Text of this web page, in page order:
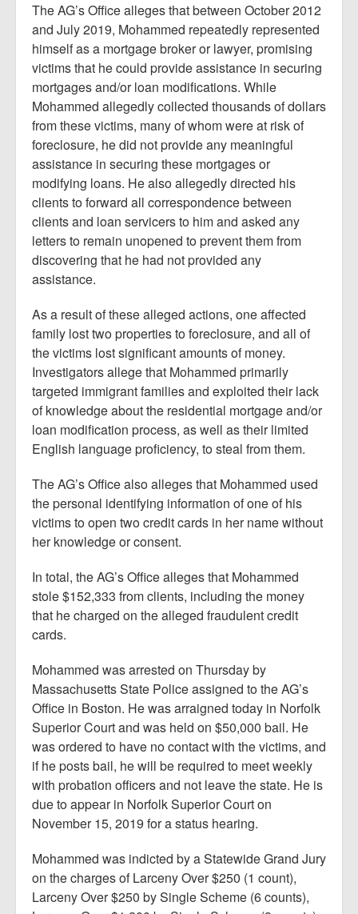
The AG’s Office alleges that between October 2012
and July 2019, Mohammed repeatedly represented
himself as a mortgage broker or lawyer, promising
victims that he could provide assistance in securing
mortgages and/or loan modifications. While
Mohammed allegedly collected thousands of dollars
from these victims, many of whom were at risk of
foreclosure, he did not provide any meaningful
assistance in securing these mortgages or
modifying loans. He also allegedly directed his
clients to forward all correspondence between
clients and loan servicers to him and asked any
letters to remain unopened to prevent them from
discovering that he had not provided any
assistance.
As a result of these alleged actions, one affected
family lost two properties to foreclosure, and all of
the victims lost significant amounts of money.
Investigators allege that Mohammed primarily
targeted immigrant families and exploited their lack
of knowledge about the residential mortgage and/or
loan modification process, as well as their limited
English language proficiency, to steal from them.
The AG’s Office also alleges that Mohammed used
the personal identifying information of one of his
victims to open two credit cards in her name without
her knowledge or consent.
In total, the AG’s Office alleges that Mohammed
stole $152,333 from clients, including the money
that he charged on the alleged fraudulent credit
cards.
Mohammed was arrested on Thursday by
Massachusetts State Police assigned to the AG’s
Office in Boston. He was arraigned today in Norfolk
Superior Court and was held on $50,000 bail. He
was ordered to have no contact with the victims, and
if he posts bail, he will be required to meet weekly
with probation officers and not leave the state. He is
due to appear in Norfolk Superior Court on
November 15, 2019 for a status hearing.
Mohammed was indicted by a Statewide Grand Jury
on the charges of Larceny Over $250 (1 count),
Larceny Over $250 by Single Scheme (6 counts),